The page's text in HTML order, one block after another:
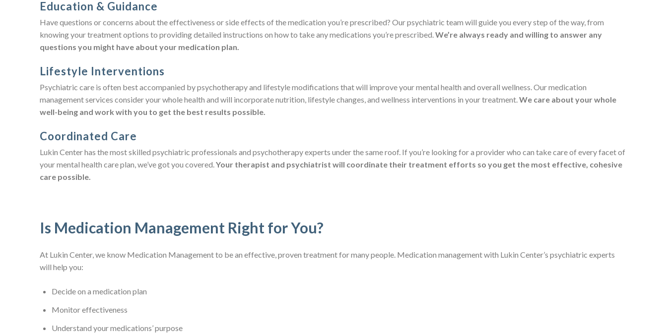
Education & Guidance
Have questions or concerns about the effectiveness or side effects of the medication you’re prescribed? Our psychiatric team will guide you every step of the way, from
knowing your treatment options to providing detailed instructions on how to take any medications you’re prescribed. We’re always ready and willing to answer any
questions you might have about your medication plan.
Lifestyle Interventions
Psychiatric care is often best accompanied by psychotherapy and lifestyle modifications that will improve your mental health and overall wellness. Our medication
management services consider your whole health and will incorporate nutrition, lifestyle changes, and wellness interventions in your treatment. We care about your whole
well-being and work with you to get the best results possible.
Coordinated Care
Lukin Center has the most skilled psychiatric professionals and psychotherapy experts under the same roof. If you’re looking for a provider who can take care of every facet of
your mental health care plan, we’ve got you covered. Your therapist and psychiatrist will coordinate their treatment efforts so you get the most effective, cohesive
care possible.
Is Medication Management Right for You?
At Lukin Center, we know Medication Management to be an effective, proven treatment for many people. Medication management with Lukin Center’s psychiatric experts
will help you:
Decide on a medication plan
Monitor effectiveness
Understand your medications’ purpose